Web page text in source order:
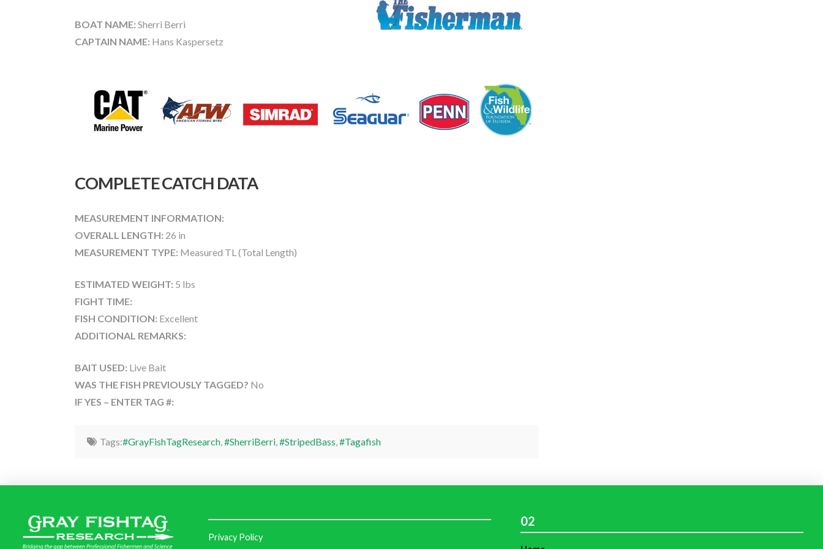
BOAT NAME: Sherri Berri
CAPTAIN NAME: Hans Kaspersetz
COMPLETE CATCH DATA
MEASUREMENT INFORMATION:
OVERALL LENGTH: 26 in
MEASUREMENT TYPE: Measured TL (Total Length)
ESTIMATED WEIGHT: 5 lbs
FIGHT TIME:
FISH CONDITION: Excellent
ADDITIONAL REMARKS:
BAIT USED: Live Bait
WAS THE FISH PREVIOUSLY TAGGED? No
IF YES – ENTER TAG #:
Tags:#GrayFishTagResearch,#SherriBerri,#StripedBass,#Tagafish
Privacy Policy
02